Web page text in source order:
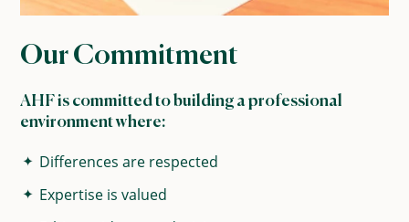
Our Commitment
AHF is committed to building a professional
environment where:
Differences are respected
Expertise is valued